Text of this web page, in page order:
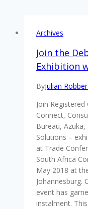
Archives
Join the
Exhibition
ByJulian
Join
Connect,
Bureau,
Solutions –
at Trade
South Africa
May 2018 at
Johannesburg.
event has
instalment.